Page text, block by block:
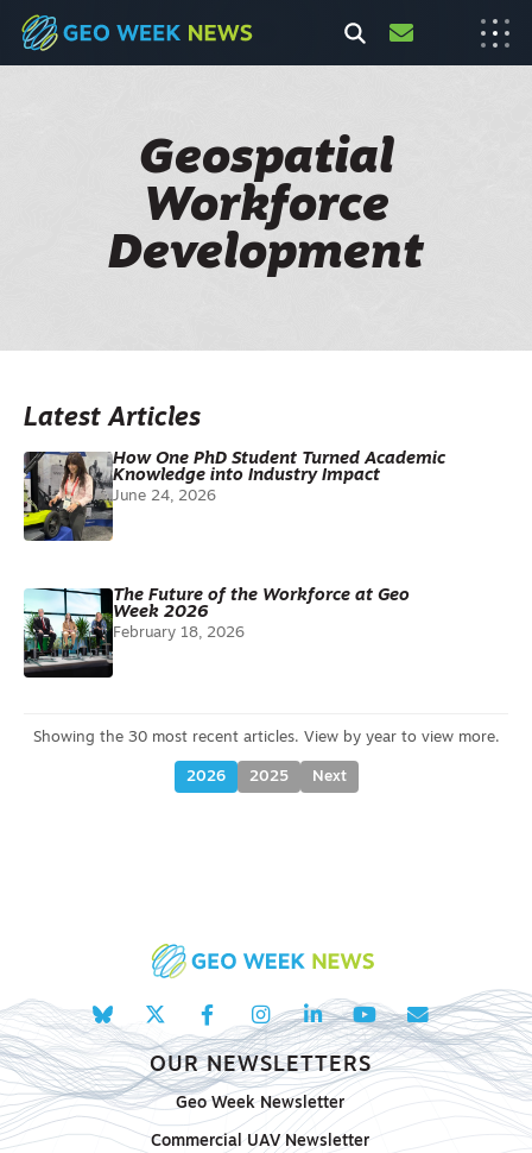
Geospatial
Workforce
Development
Latest Articles
How One PhD Student Turned Academic
Knowledge into Industry Impact
June 24, 2026
The Future of the Workforce at Geo
Week 2026
February 18, 2026
2026 2025 Next
OUR NEWSLETTERS
Geo Week Newsletter
Commercial UAV Newsletter